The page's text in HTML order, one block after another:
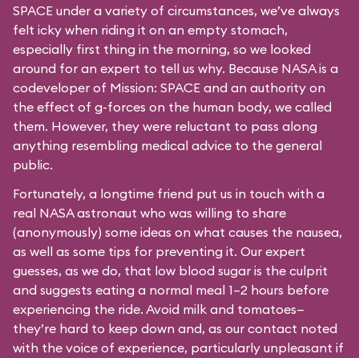
SPACE under a variety of circumstances, we’ve always
felt icky when riding it on an empty stomach,
especially first thing in the morning, so we looked
around for an expert to tell us why. Because NASA is a
codeveloper of Mission: SPACE and an authority on
the effect of g-forces on the human body, we called
them. However, they were reluctant to pass along
anything resembling medical advice to the general
public.
Fortunately, a longtime friend put us in touch with a
real NASA astronaut who was willing to share
(anonymously) some ideas on what causes the nausea,
as well as some tips for preventing it. Our expert
guesses, as we do, that low blood sugar is the culprit
and suggests eating a normal meal 1–2 hours before
experiencing the ride. Avoid milk and tomatoes—
they’re hard to keep down and, as our contact noted
with the voice of experience, particularly unpleasant if